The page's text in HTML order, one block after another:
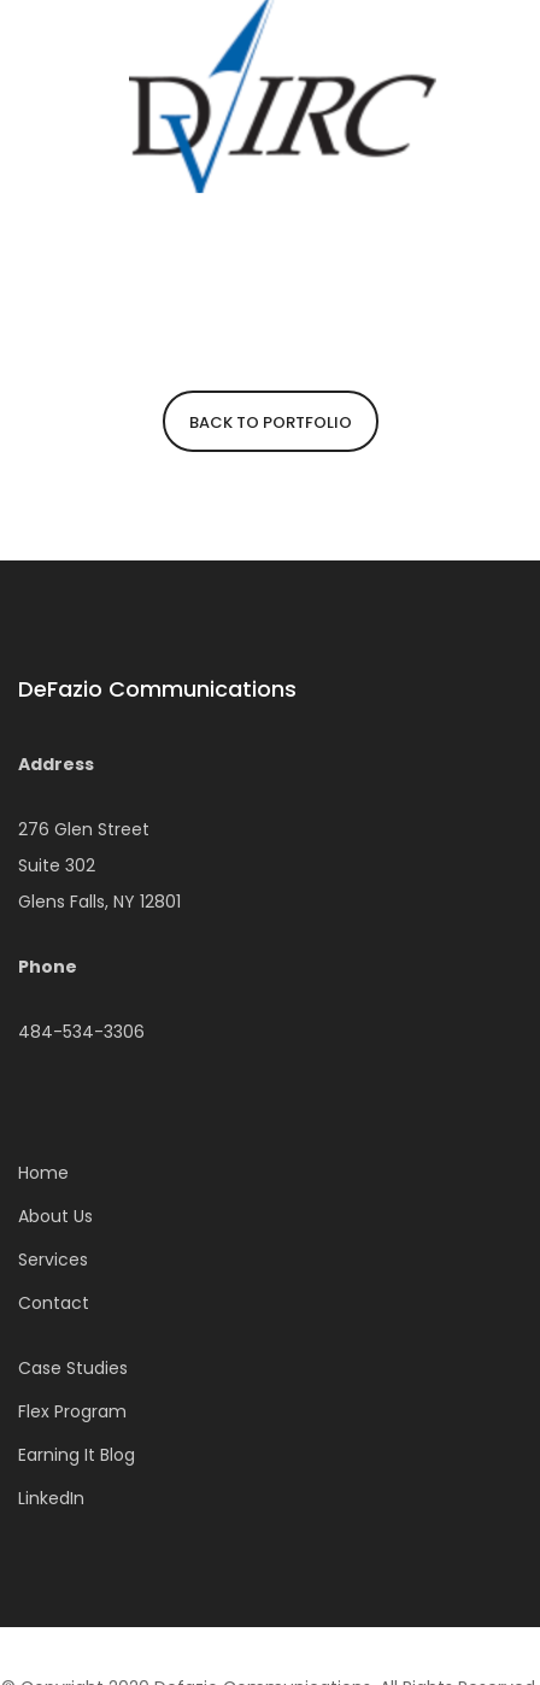
BACK TO PORTFOLIO
DeFazio Communications
Address
276 Glen Street
Suite 302
Glens Falls, NY 12801
Phone
484-534-3306
Home
About Us
Services
Contact
Case Studies
Flex Program
Earning It Blog
LinkedIn